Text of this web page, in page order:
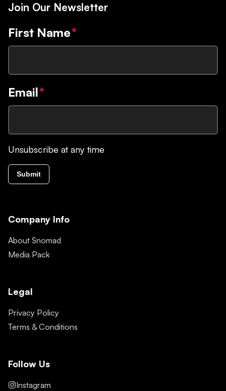
Join Our Newsletter
First Name*
Email*
Unsubscribe at any time
Submit
Company Info
About Snomad
Media Pack
Legal
Privacy Policy
Terms & Conditions
Follow Us
Instagram